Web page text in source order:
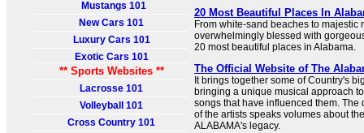
Mustangs 101
New Cars 101
Luxury Cars 101
Exotic Cars 101
** Sports Websites **
Lacrosse 101
Volleyball 101
Cross Country 101
20 Most Beautiful Places In
From white-sand beaches to majestic
overwhelmingly blessed with
20 most beautiful places in Alabama.
The Official Website of The
It brings together some of Country's
bringing a unique musical approach
songs that have influenced them. The
of the artists speaks volumes about
ALABAMA's legacy.